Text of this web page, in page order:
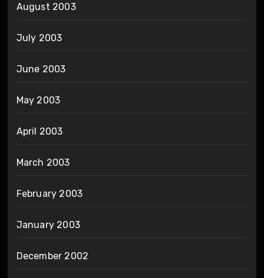
August 2003
July 2003
June 2003
May 2003
April 2003
March 2003
February 2003
January 2003
December 2002